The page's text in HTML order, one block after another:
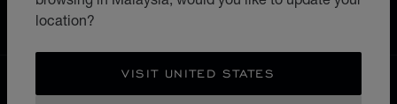
location?
VISIT UNITED STATES
NORTH AMERICA
MALAYSIA